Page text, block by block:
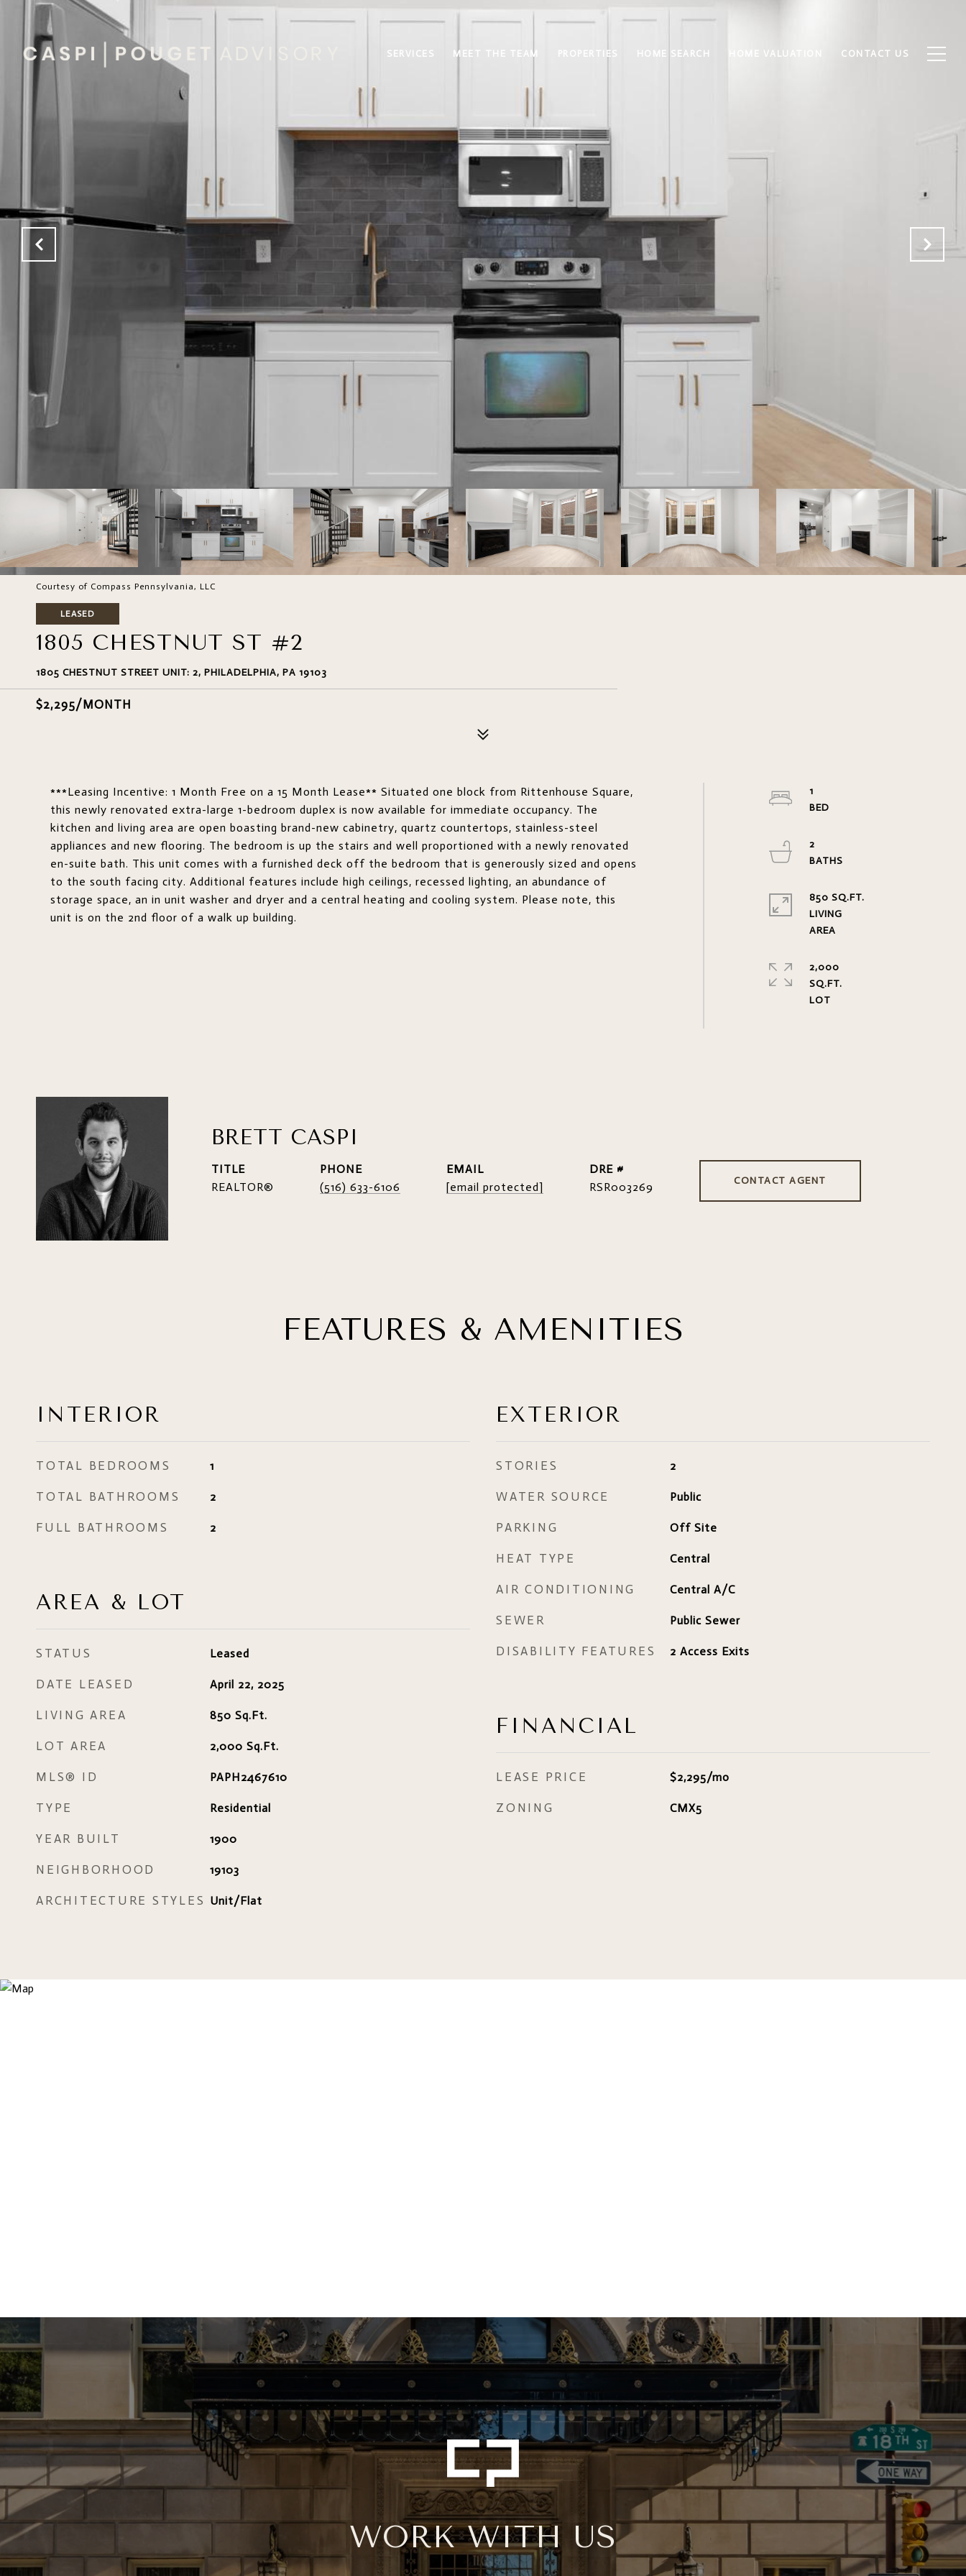
SERVICES MEET THE TEAM PROPERTIES HOME SEARCH HOME VALUATION CONTACT US
Courtesy of Compass Pennsylvania, LLC
LEASED
1805 CHESTNUT ST #2
1805 CHESTNUT STREET UNIT: 2, PHILADELPHIA, PA 19103
$2,295/MONTH
***Leasing Incentive: 1 Month Free on a 15 Month Lease** Situated one block from Rittenhouse Square,
this newly renovated extra-large 1-bedroom duplex is now available for immediate occupancy. The
kitchen and living area are open boasting brand-new cabinetry, quartz countertops, stainless-steel
appliances and new flooring. The bedroom is up the stairs and well proportioned with a newly renovated
en-suite bath. This unit comes with a furnished deck off the bedroom that is generously sized and opens
to the south facing city. Additional features include high ceilings, recessed lighting, an abundance of
storage space, an in unit washer and dryer and a central heating and cooling system. Please note, this
unit is on the 2nd floor of a walk up building.
1
2
850 SQ.FT.
LIVING
2,000
SQ.FT.
BRETT CASPI
TITLE
REALTOR®
PHONE
(516) 633-6106
EMAIL
[email protected]
DRE #
RSR003269
CONTACT AGENT
FEATURES & AMENITIES
INTERIOR
TOTAL BEDROOMS 1
TOTAL BATHROOMS 2
FULL BATHROOMS 2
AREA & LOT
STATUS Leased
DATE LEASED April 22, 2025
LIVING AREA 850 Sq.Ft.
LOT AREA 2,000 Sq.Ft.
MLS® ID PAPH2467610
TYPE Residential
YEAR BUILT 1900
NEIGHBORHOOD 19103
ARCHITECTURE STYLES Unit/Flat
EXTERIOR
STORIES 2
WATER SOURCE Public
PARKING Off Site
HEAT TYPE Central
AIR CONDITIONING Central A/C
SEWER Public Sewer
DISABILITY FEATURES 2 Access Exits
FINANCIAL
LEASE PRICE $2,295/mo
ZONING CMX5
WORK WITH US